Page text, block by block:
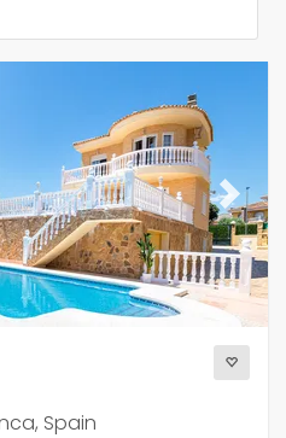
Next
Spain